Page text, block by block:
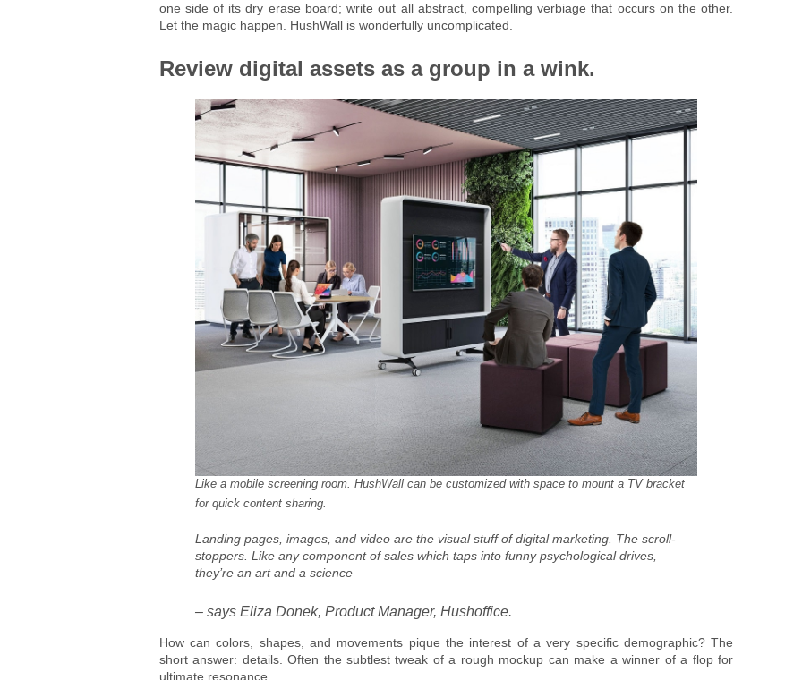
one side of its dry erase board; write out all abstract, compelling verbiage that occurs on the other.
Let the magic happen. HushWall is wonderfully uncomplicated.
Review digital assets as a group in a wink.
Like a mobile screening room. HushWall can be customized with space to mount a TV bracket
for quick content sharing.
Landing pages, images, and video are the visual stuff of digital marketing. The scroll-
stoppers. Like any component of sales which taps into funny psychological drives,
they’re an art and a science
– says Eliza Donek, Product Manager, Hushoffice.
How can colors, shapes, and movements pique the interest of a very specific demographic? The
short answer: details. Often the subtlest tweak of a rough mockup can make a winner of a flop for
ultimate resonance.